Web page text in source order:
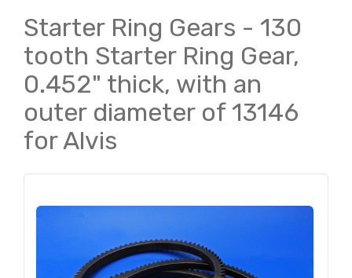
Starter Ring Gears - 130
tooth Starter Ring Gear,
0.452" thick, with an
outer diameter of 13146
for Alvis